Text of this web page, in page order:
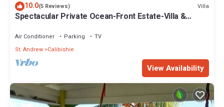
10.0(5 Reviews) Villa
Spectacular Private Ocean-Front Estate-Villa &
Air Conditioner Parking
TV
St. Andrew Calibishie
View Availability